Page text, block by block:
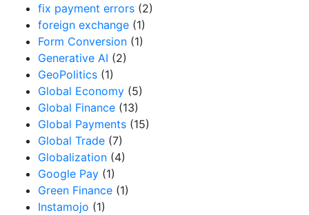
fix payment errors (2)
foreign exchange (1)
Form Conversion (1)
Generative AI (2)
GeoPolitics (1)
Global Economy (5)
Global Finance (13)
Global Payments (15)
Global Trade (7)
Globalization (4)
Google Pay (1)
Green Finance (1)
Instamojo (1)